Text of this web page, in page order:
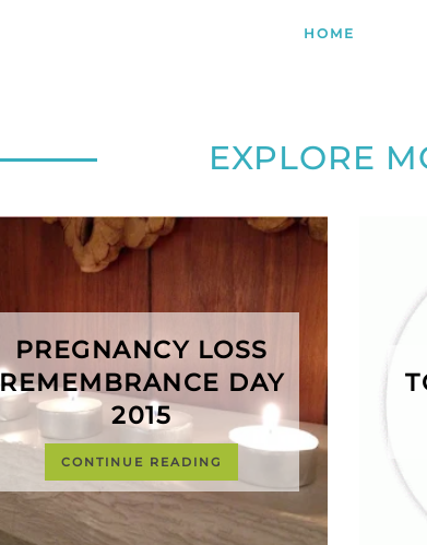
HOME
EXPLORE
PREGNANCY LOSS
REMEMBRANCE DAY
2015
CONTINUE READING